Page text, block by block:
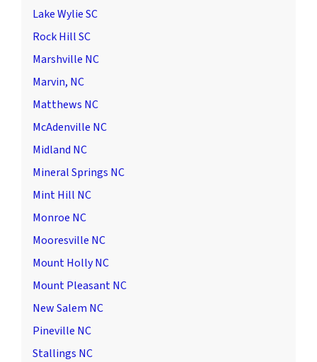
Lake Wylie SC
Rock Hill SC
Marshville NC
Marvin, NC
Matthews NC
McAdenville NC
Midland NC
Mineral Springs NC
Mint Hill NC
Monroe NC
Mooresville NC
Mount Holly NC
Mount Pleasant NC
New Salem NC
Pineville NC
Stallings NC